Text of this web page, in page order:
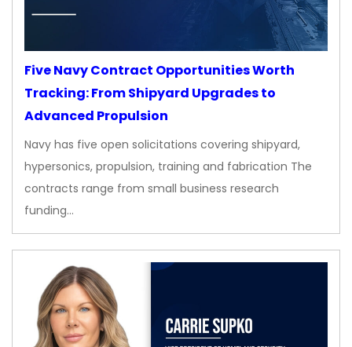
Five Navy Contract Opportunities Worth
Tracking: From Shipyard Upgrades to
Advanced Propulsion
Navy has five open solicitations covering shipyard,
hypersonics, propulsion, training and fabrication The
contracts range from small business research
funding…